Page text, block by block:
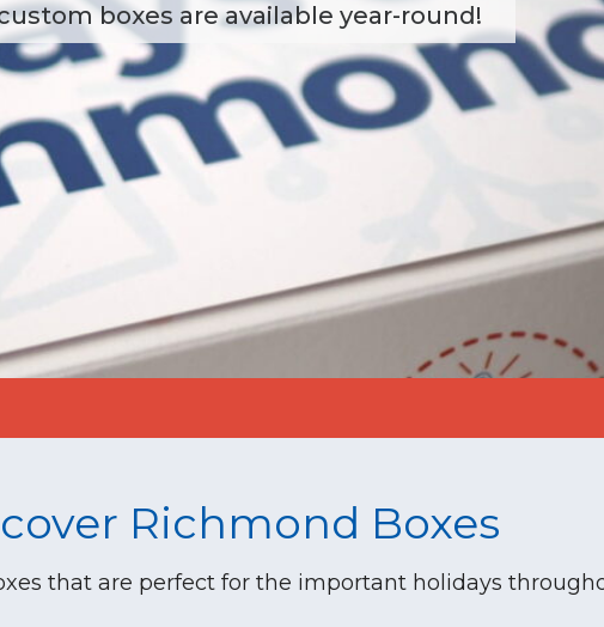
boxes are available year-round!
Richmond Boxes
that are perfect for the important holidays